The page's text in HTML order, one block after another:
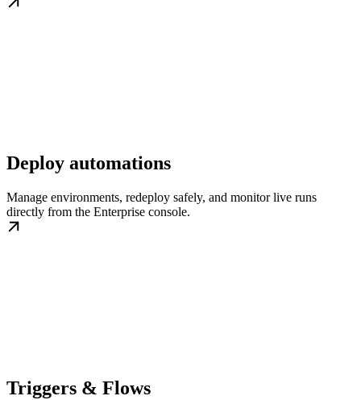
Deploy automations
Manage environments, redeploy safely, and monitor live runs
directly from the Enterprise console.
Triggers & Flows